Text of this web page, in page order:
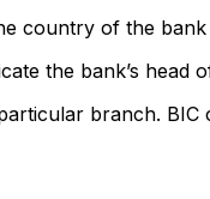
country of the bank
the bank’s head
branch. BIC